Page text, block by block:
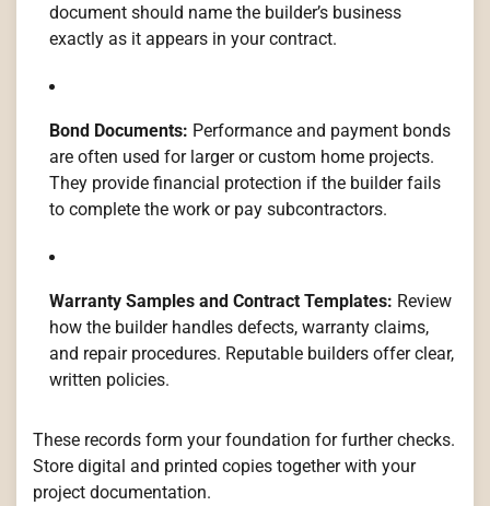
document should name the builder’s business
exactly as it appears in your contract.
Bond Documents: Performance and payment bonds
are often used for larger or custom home projects.
They provide financial protection if the builder fails
to complete the work or pay subcontractors.
Warranty Samples and Contract Templates: Review
how the builder handles defects, warranty claims,
and repair procedures. Reputable builders offer clear,
written policies.
These records form your foundation for further checks.
Store digital and printed copies together with your
project documentation.